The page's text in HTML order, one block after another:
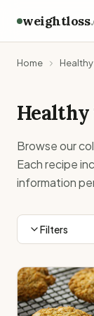
weightloss
Home
Healthy
Browse our
Each recipe
information
Filters